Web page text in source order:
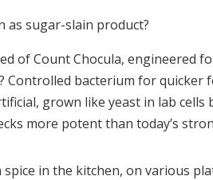
as sugar-slain product?
of Count Chocula, engineered
Controlled bacterium for quicker
grown like yeast in lab cells
more potent than today’s
in the kitchen, on various